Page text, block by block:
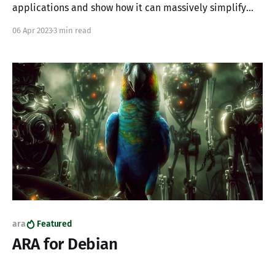
applications and show how it can massively simplify
systems which are otherwise inaccessible. If you're
The TL;DR is ARA Records Ansible
06 Apr 20233 min read
ara Featured
ARA for Debian